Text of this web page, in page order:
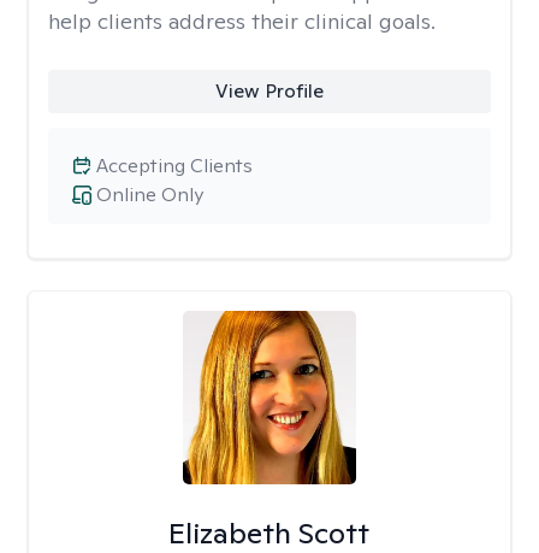
help clients address their clinical goals.
View Profile
Online Only
Accepting Clients
Elizabeth Scott